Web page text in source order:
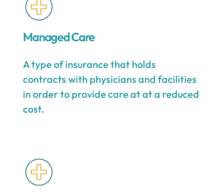
Managed Care
A type of insurance that holds
contracts with physicians and facilities
in order to provide care at at a reduced
cost.